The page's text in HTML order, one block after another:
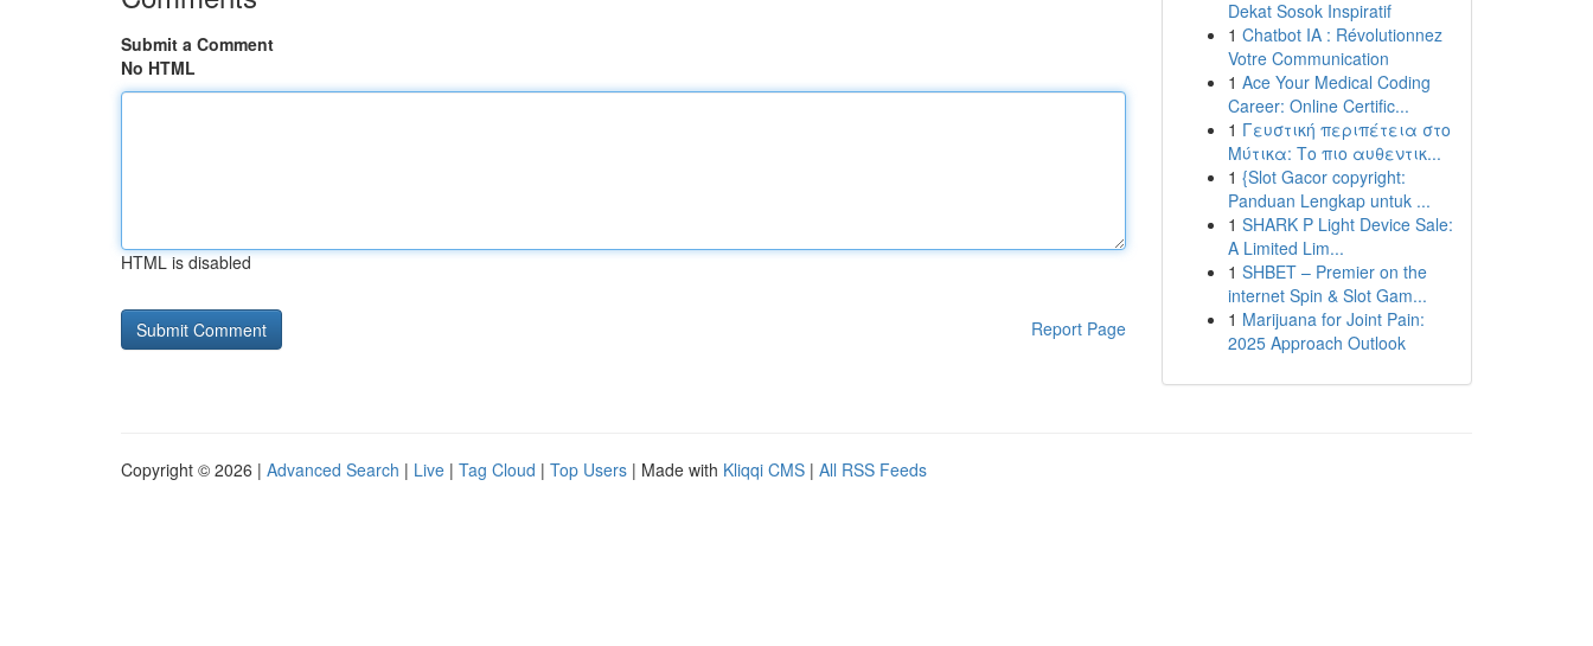
Submit a Comment
No HTML
HTML is disabled
Report Page
Dekat Sosok Inspiratif
1 Chatbot IA : Révolutionnez
Votre Communication
1 Ace Your Medical Coding
Career: Online Certific...
1 Γευστική περιπέτεια στο
Μύτικα: Το πιο αυθεντικ...
1 {Slot Gacor copyright:
Panduan Lengkap untuk ...
1 SHARK P Light Device Sale:
A Limited Lim...
1 SHBET – Premier on the
internet Spin & Slot Gam...
1 Marijuana for Joint Pain:
2025 Approach Outlook
Copyright © 2026 | Advanced Search | Live | Tag Cloud | Top Users | Made with Kliqqi CMS | All RSS Feeds